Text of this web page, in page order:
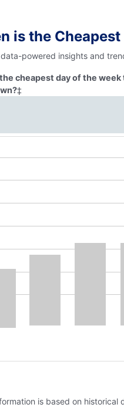
is the
powered insights and
the cheapest day of the
‡
is based on